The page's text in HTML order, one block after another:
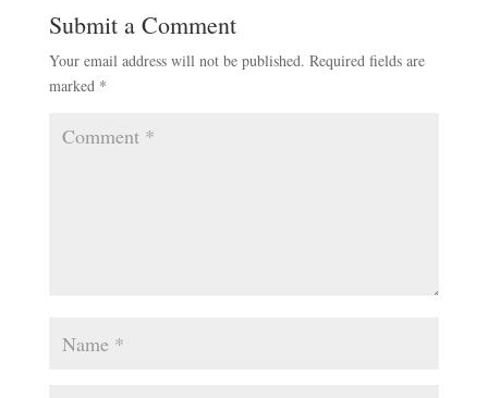
Submit a Comment
Your email address will not be published. Required fields are
marked *